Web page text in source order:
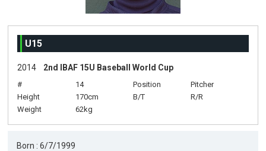
U15
2014 2nd IBAF 15U Baseball World Cup
# 14 Position
Pitcher
Height
170cm B/T
R/R
Weight
62kg
Born : 6/7/1999